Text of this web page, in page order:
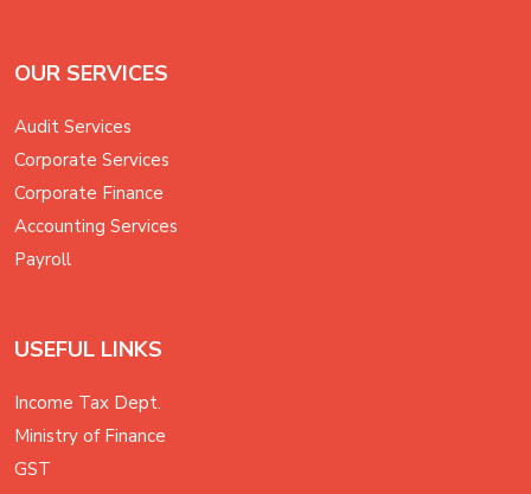
OUR SERVICES
Audit Services
Corporate Services
Corporate Finance
Accounting Services
Payroll
USEFUL LINKS
Income Tax Dept.
Ministry of Finance
GST